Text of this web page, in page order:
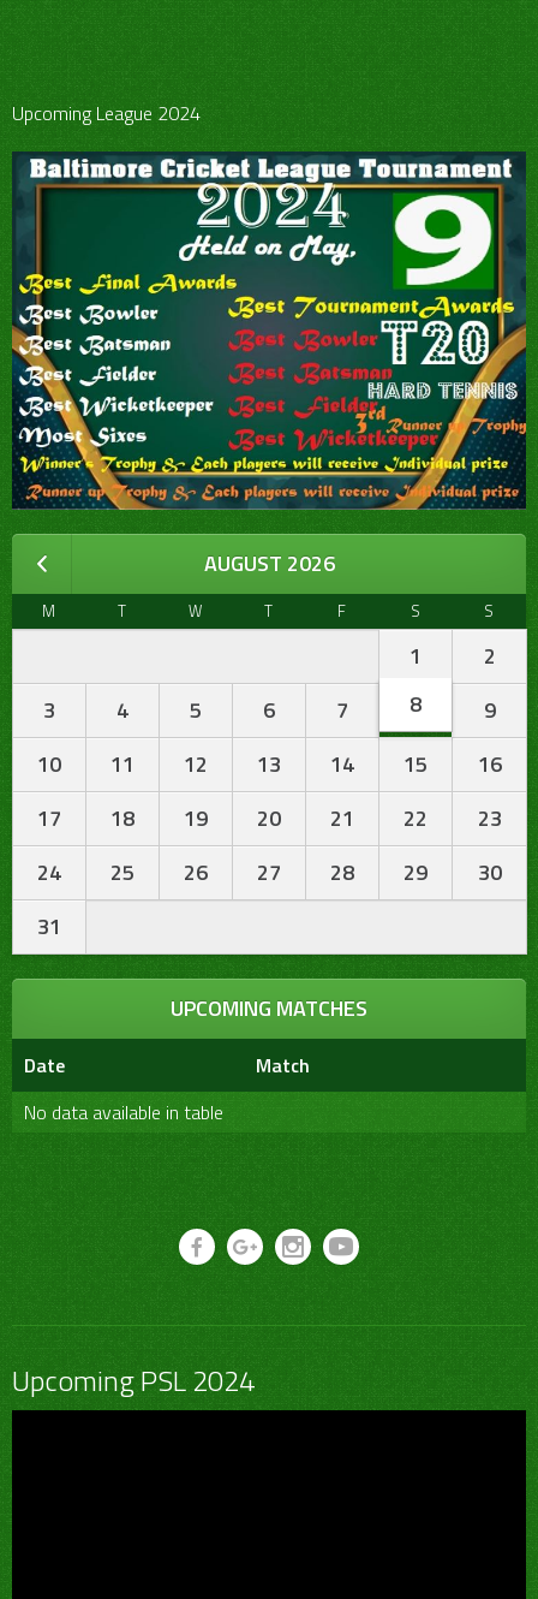
Upcoming League 2024
AUGUST 2026
M T W T F S S
1
2
3
4 5 6 7 8
9
10
11 12 13 14 15
16
17
18 19 20 21 22
23
24
25 26 27 28 29
30
31
UPCOMING MATCHES
Date
Match
No data available in table
Upcoming PSL 2024